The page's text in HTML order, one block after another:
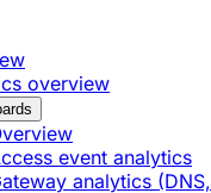
overview
event analytics
analytics